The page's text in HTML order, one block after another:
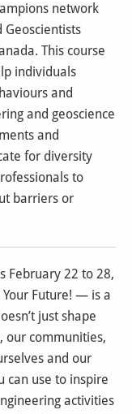
network
This course
individuals
and
and geoscience
and
for diversity
to
barriers or
February 22 to 28,
Future! — is a
just shape
our communities,
and our
can use to inspire
activities